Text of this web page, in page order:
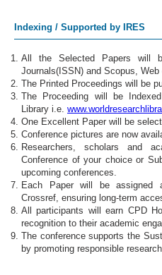
Indexing / Supported by IRES
All the Selected Papers will
Journals(ISSN) and Scopus,
The Printed Proceedings will be
The Proceeding will be
Library i.e.
One Excellent Paper will be
Conference pictures are now
Researchers, scholars and
Conference of your choice or
upcoming conferences.
Each Paper will be assigned
Crossref, ensuring long-term
All participants will earn CPD
recognition to their academic
The conference supports the
by promoting responsible